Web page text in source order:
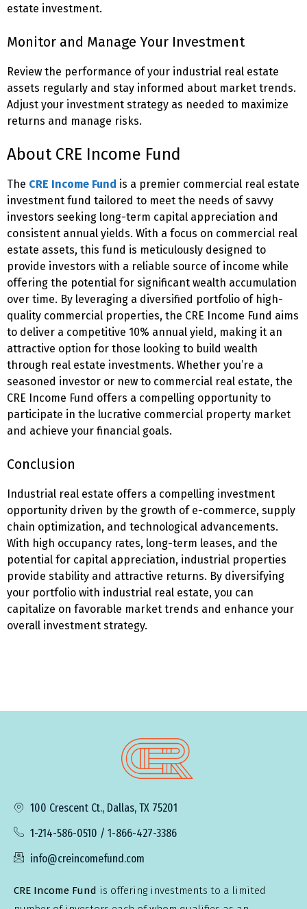
estate investment.
Monitor and Manage Your Investment
Review the performance of your industrial real estate
assets regularly and stay informed about market trends.
Adjust your investment strategy as needed to maximize
returns and manage risks.
About CRE Income Fund
The CRE Income Fund is a premier commercial real estate
investment fund tailored to meet the needs of savvy
investors seeking long-term capital appreciation and
consistent annual yields. With a focus on commercial real
estate assets, this fund is meticulously designed to
provide investors with a reliable source of income while
offering the potential for significant wealth accumulation
over time. By leveraging a diversified portfolio of high-
quality commercial properties, the CRE Income Fund aims
to deliver a competitive 10% annual yield, making it an
attractive option for those looking to build wealth
through real estate investments. Whether you’re a
seasoned investor or new to commercial real estate, the
CRE Income Fund offers a compelling opportunity to
participate in the lucrative commercial property market
and achieve your financial goals.
Conclusion
Industrial real estate offers a compelling investment
opportunity driven by the growth of e-commerce, supply
chain optimization, and technological advancements.
With high occupancy rates, long-term leases, and the
potential for capital appreciation, industrial properties
provide stability and attractive returns. By diversifying
your portfolio with industrial real estate, you can
capitalize on favorable market trends and enhance your
overall investment strategy.
100 Crescent Ct., Dallas, TX 75201
1-214-586-0510 / 1-866-427-3386
info@creincomefund.com
CRE Income Fund is offering investments to a limited